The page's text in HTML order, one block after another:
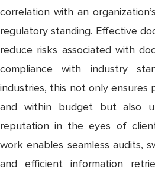
correlation with an
regulatory standing. Effective
reduce risks associated with
compliance with industry
industries, this not only ensures
and within budget but also
reputation in the eyes of
work enables seamless audits,
and efficient information